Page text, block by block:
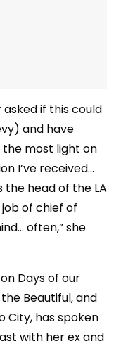
if this could
and have
most light on
I’ve received…
head of the LA
of chief of
often,” she
Days of our
Beautiful, and
City, has spoken
with her ex and